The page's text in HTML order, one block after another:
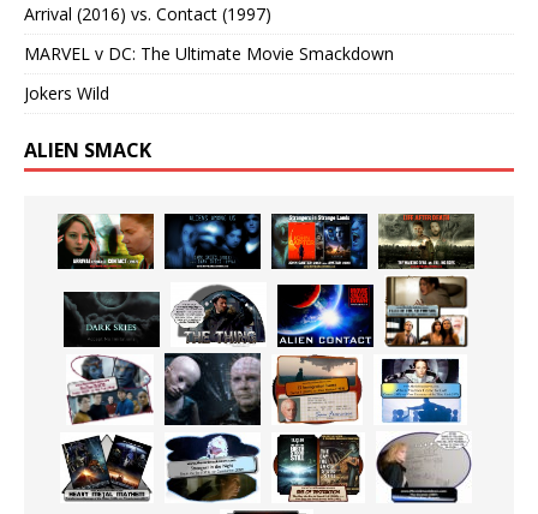
Arrival (2016) vs. Contact (1997)
MARVEL v DC: The Ultimate Movie Smackdown
Jokers Wild
ALIEN SMACK